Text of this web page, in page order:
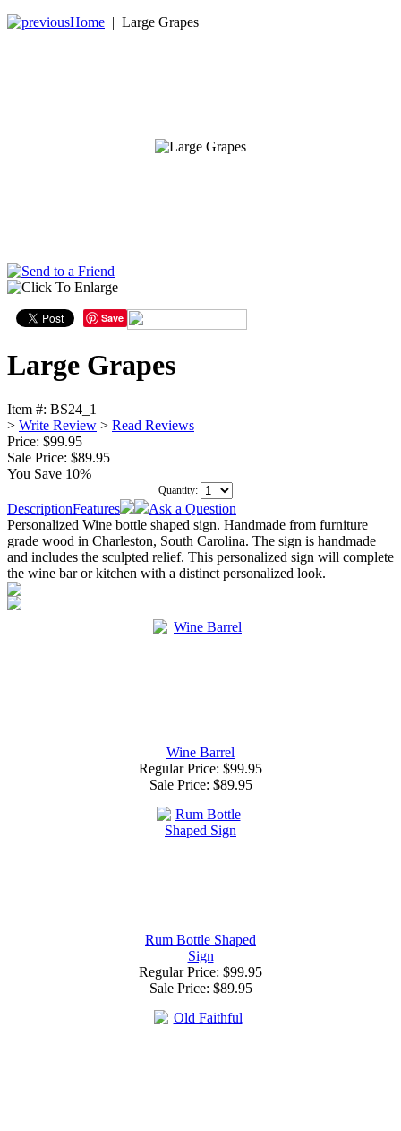
Home | Large Grapes
Save
Large Grapes
Item #: BS24_1
> Write Review > Read Reviews
Price: $99.95
Sale Price: $89.95
You Save 10%
Quantity:
DescriptionFeatures
Ask a Question
Personalized Wine bottle shaped sign. Handmade from furniture
grade wood in Charleston, South Carolina. The sign is handmade
and includes the sculpted relief. This personalized sign will complete
the wine bar or kitchen with a distinct personalized look.
Wine Barrel
Regular Price: $99.95
Sale Price: $89.95
Rum Bottle Shaped
Sign
Regular Price: $99.95
Sale Price: $89.95